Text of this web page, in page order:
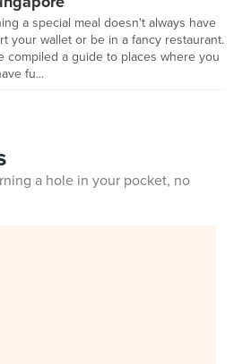
a special meal doesn't always have
your wallet or be in a fancy restaurant.
compiled a guide to places where you
fu...
a hole in your pocket, no